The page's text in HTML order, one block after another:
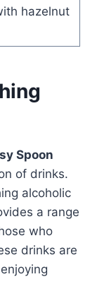
hazelnut
Spoon
of drinks.
alcoholic
a range
who
drinks are